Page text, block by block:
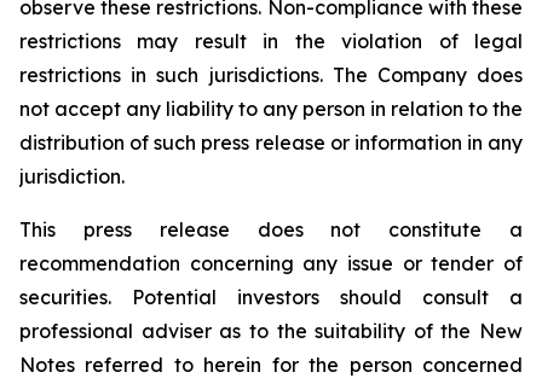
observe these restrictions. Non-compliance with these
restrictions may result in the violation of legal
restrictions in such jurisdictions. The Company does
not accept any liability to any person in relation to the
distribution of such press release or information in any
jurisdiction.
This press release does not constitute a
recommendation concerning any issue or tender of
securities. Potential investors should consult a
professional adviser as to the suitability of the New
Notes referred to herein for the person concerned